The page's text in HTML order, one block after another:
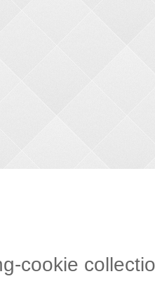
cookie